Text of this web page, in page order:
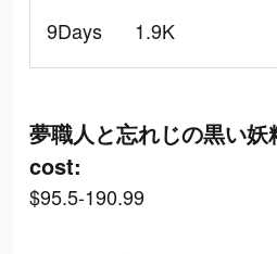
9Days
1.9K
夢職人と忘れじの黒い
cost:
$95.5-190.99